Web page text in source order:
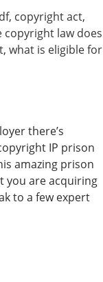
, copyright act,
copyright law does
,what is eligible for
there’s
IP prison
amazing prison
you are acquiring
to a few expert